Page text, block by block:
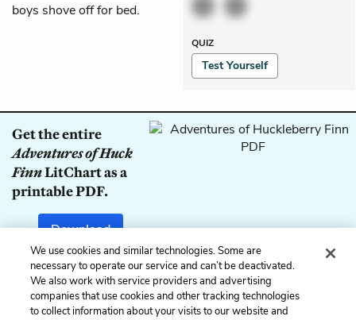
boys shove off for bed.
QUIZ
Test Yourself
Get the entire
Adventures of Huck
FinnLitChart as a
printable PDF.
Download
Previous
Chapter 37
Next
Chapter 39
We use cookies and similar technologies. Some are
necessary to operate our service and can’t be deactivated.
We also work with service providers and advertising
companies that use cookies and other tracking technologies
to collect information about your visits to our website and